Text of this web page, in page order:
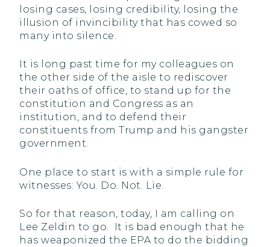
losing cases, losing credibility, losing the
illusion of invincibility that has cowed so
many into silence.
It is long past time for my colleagues on
the other side of the aisle to rediscover
their oaths of office, to stand up for the
constitution and Congress as an
institution, and to defend their
constituents from Trump and his gangster
government.
One place to start is with a simple rule for
witnesses: You. Do. Not. Lie.
So for that reason, today, I am calling on
Lee Zeldin to go. It is bad enough that he
has weaponized the EPA to do the bidding